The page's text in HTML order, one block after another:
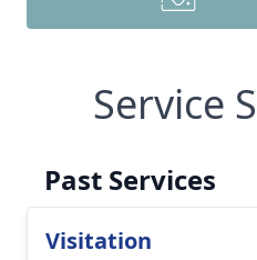
Service
Past Services
Visitation